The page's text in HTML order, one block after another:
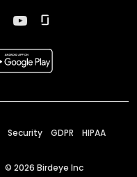
Security GDPR HIPAA
© 2026 Birdeye Inc